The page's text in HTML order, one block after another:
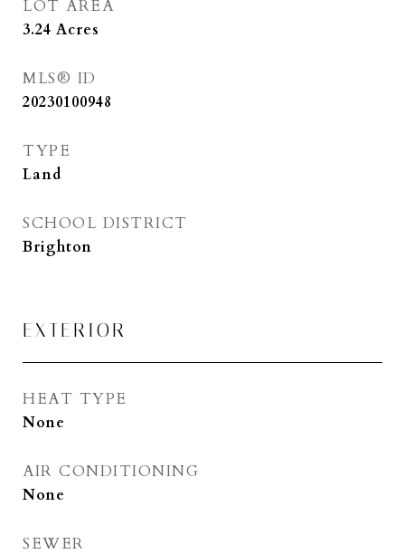
LOT AREA
3.24 Acres
MLS® ID
20230100948
TYPE
Land
SCHOOL DISTRICT
Brighton
EXTERIOR
HEAT TYPE
None
AIR CONDITIONING
None
SEWER